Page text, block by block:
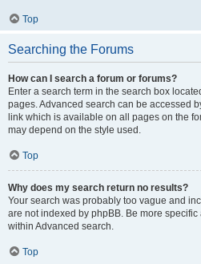
Top
Searching the Forums
How can I search a forum or forums?
Enter a search term in the search box
pages. Advanced search can be accessed
link which is available on all pages on the
may depend on the style used.
Top
Why does my search return no results?
Your search was probably too vague and
are not indexed by phpBB. Be more
within Advanced search.
Top